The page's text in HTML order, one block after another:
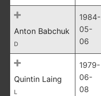
Anton Babchuk
D
1984-
05-
06
Quintin Laing
L
1979-
06-
08